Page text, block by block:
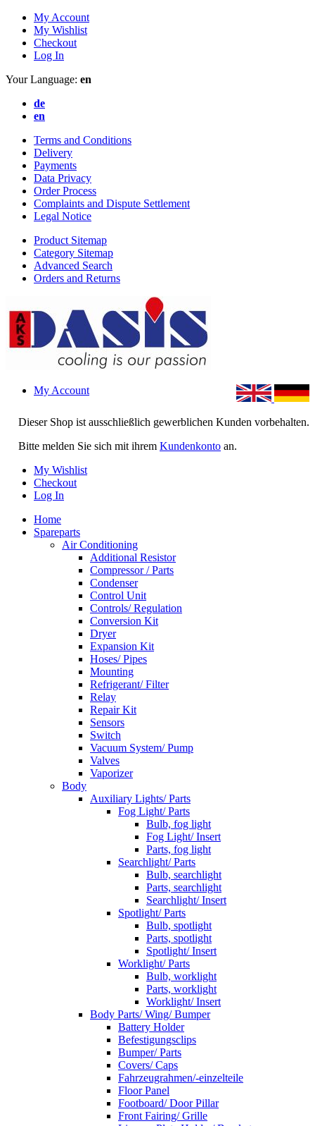
My Account
My Wishlist
Checkout
Log In
Your Language: en
de
en
Terms and Conditions
Delivery
Payments
Data Privacy
Order Process
Complaints and Dispute Settlement
Legal Notice
Product Sitemap
Category Sitemap
Advanced Search
Orders and Returns
Dieser Shop ist ausschließlich gewerblichen Kunden vorbehalten.
Bitte melden Sie sich mit ihrem Kundenkonto an.
My Account
My Wishlist
Checkout
Log In
Home
Spareparts
Air Conditioning
Additional Resistor
Compressor / Parts
Condenser
Control Unit
Controls/ Regulation
Conversion Kit
Dryer
Expansion Kit
Hoses/ Pipes
Mounting
Refrigerant/ Filter
Relay
Repair Kit
Sensors
Switch
Vacuum System/ Pump
Valves
Vaporizer
Body
Auxiliary Lights/ Parts
Fog Light/ Parts
Bulb, fog light
Fog Light/ Insert
Parts, fog light
Searchlight/ Parts
Bulb, searchlight
Parts, searchlight
Searchlight/ Insert
Spotlight/ Parts
Bulb, spotlight
Parts, spotlight
Spotlight/ Insert
Worklight/ Parts
Bulb, worklight
Parts, worklight
Worklight/ Insert
Body Parts/ Wing/ Bumper
Battery Holder
Befestigungsclips
Bumper/ Parts
Covers/ Caps
Fahrzeugrahmen/-einzelteile
Floor Panel
Footboard/ Door Pillar
Front Fairing/ Grille